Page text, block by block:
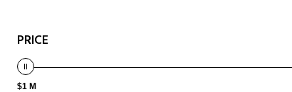
PRICE
$1 M